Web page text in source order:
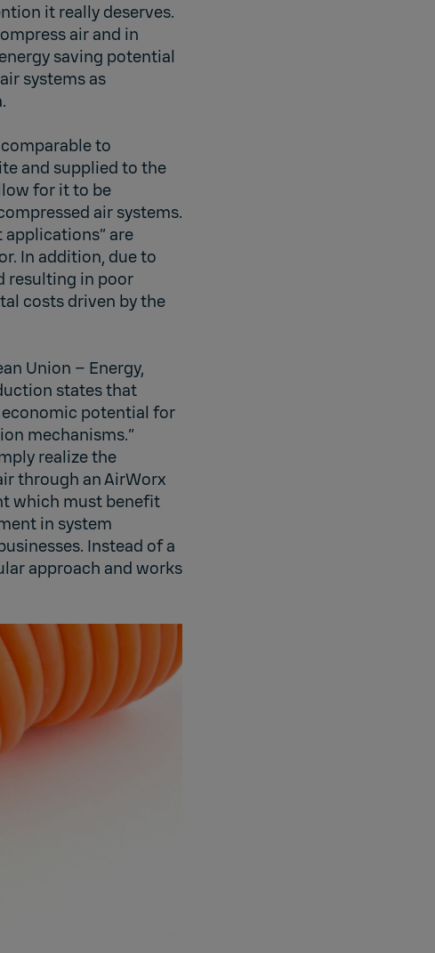
it really deserves.
air and in
saving potential
systems as
to
and supplied to the
for it to be
air systems.
applications” are
In addition, due to
resulting in poor
costs driven by the
Union – Energy,
states that
economic potential for
mechanisms.”
realize the
through an AirWorx
which must benefit
in system
Instead of a
approach and works